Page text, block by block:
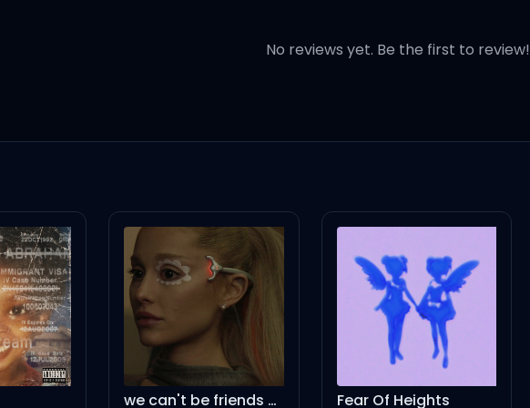
a mournful sound
the dawn
No reviews yet. Be the first to review!
we can't be friends (wait for your love) – instrumental Fear Of Heights